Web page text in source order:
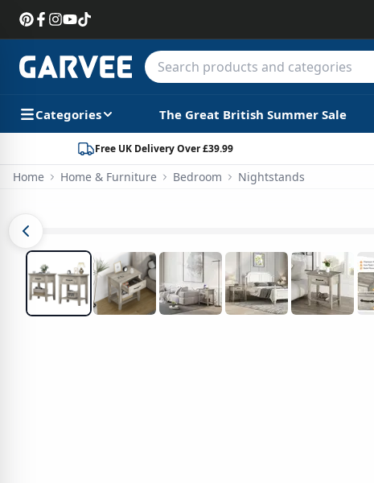
Categories The Great British Summer Sale
Free UK Delivery Over £39.99
Home Home & Furniture Bedroom Nightstands